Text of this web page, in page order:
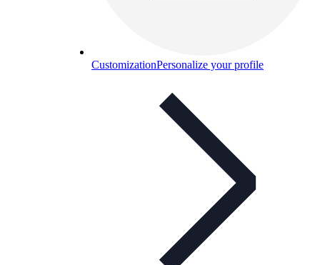
CustomizationPersonalize your profile